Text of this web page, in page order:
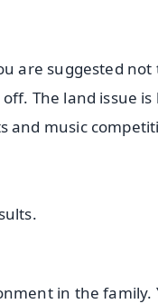
are suggested
The land issue
and music
in the